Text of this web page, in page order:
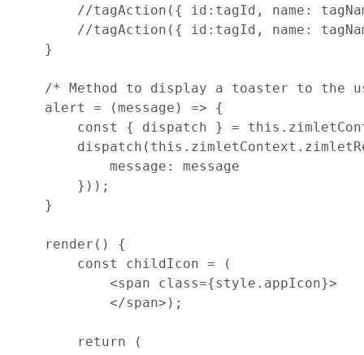
//tagAction({ id:tagId, name:
//tagAction({ id:tagId, name:
}
/* Method to display a toaster to the
alert
= (message ) =>
{
const
{ dispatch } = this .
dispatch ( this . zimletContext .
message : message
} ) ) ;
}
render ( )
{
const
childIcon =
(
<span class={style . appIcon}>
</span> ) ;
return
(